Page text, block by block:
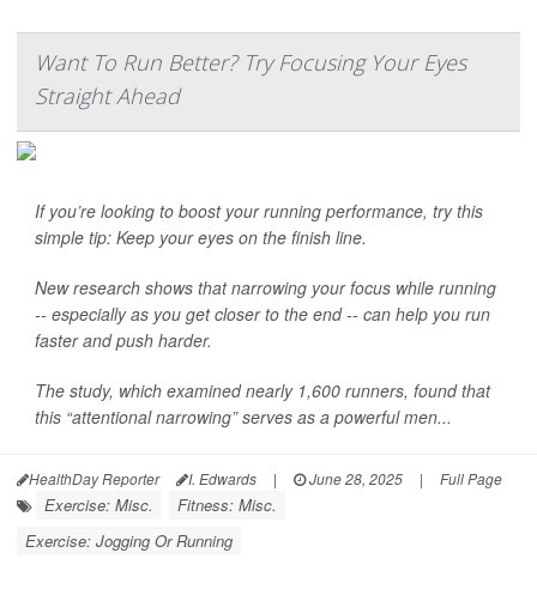
Want To Run Better? Try Focusing Your Eyes
Straight Ahead
If you’re looking to boost your running performance, try this
simple tip: Keep your eyes on the finish line.
New research shows that narrowing your focus while running
-- especially as you get closer to the end -- can help you run
faster and push harder.
The study, which examined nearly 1,600 runners, found that
this “attentional narrowing” serves as a powerful men...
HealthDay Reporter I. Edwards | June 28, 2025 | Full Page
Exercise: Misc.
Fitness: Misc.
Exercise: Jogging Or Running